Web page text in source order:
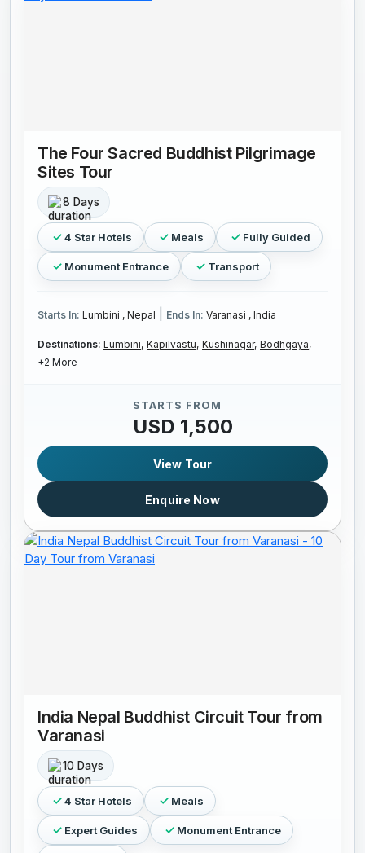
The Four Sacred Buddhist Pilgrimage
Sites Tour
8 Days
4 Star Hotels Meals Fully Guided
Monument Entrance Transport
Starts In: Lumbini , Nepal Ends In: Varanasi , India
Destinations: Lumbini, Kapilvastu, Kushinagar, Bodhgaya,
+2 More
STARTS FROM
USD 1,500
View Tour
Enquire Now
India Nepal Buddhist Circuit Tour from
Varanasi
10 Days
4 Star Hotels Meals
Expert Guides Monument Entrance